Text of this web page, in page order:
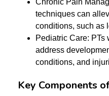
techniques can
conditions, such as
Pediatric Care: PTs
address
conditions, and
Key Components